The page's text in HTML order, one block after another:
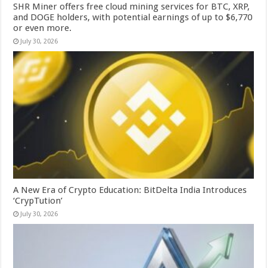
SHR Miner offers free cloud mining services for BTC, XRP,
and DOGE holders, with potential earnings of up to $6,770
or even more.
July 30, 2026
A New Era of Crypto Education: BitDelta India Introduces
‘CrypTution’
July 30, 2026